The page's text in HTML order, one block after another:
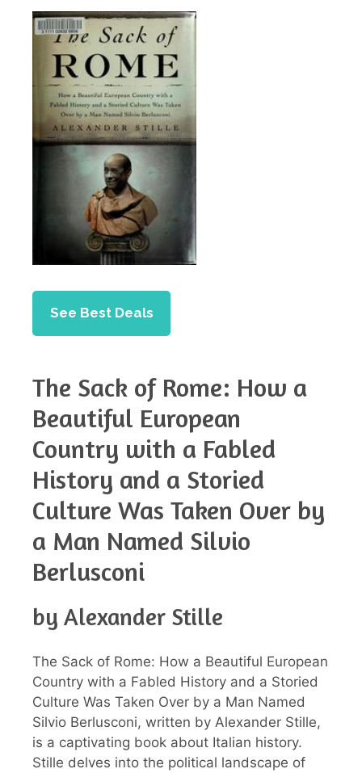
See Best Deals
The Sack of Rome: How a
Beautiful European
Country with a Fabled
History and a Storied
Culture Was Taken Over by
a Man Named Silvio
Berlusconi
by Alexander Stille
The Sack of Rome: How a Beautiful European
Country with a Fabled History and a Storied
Culture Was Taken Over by a Man Named
Silvio Berlusconi, written by Alexander Stille,
is a captivating book about Italian history.
Stille delves into the political landscape of